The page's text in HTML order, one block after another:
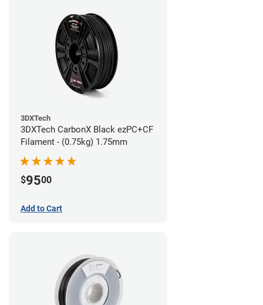
3DXTech
3DXTech CarbonX Black ezPC+CF
Filament - (0.75kg) 1.75mm
$9500
Add to Cart